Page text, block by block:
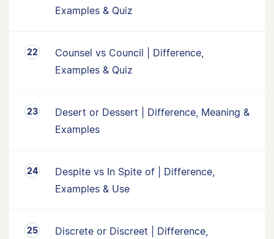
Examples & Quiz
Counsel vs Council | Difference,
Examples & Quiz
Desert or Dessert | Difference, Meaning &
Examples
Despite vs In Spite of | Difference,
Examples & Use
Discrete or Discreet | Difference,